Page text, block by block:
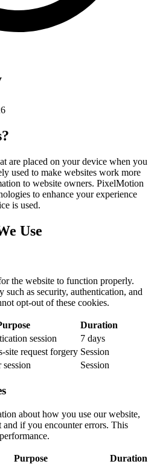
are placed on your device when you
used to make websites work more
to website owners. PixelMotion
to enhance your experience
is used.
Use
the website to function properly.
as security, authentication, and
opt-out of these cookies.
Duration
session
7 days
site request forgery Session
Session
about how you use our website,
if you encounter errors. This
Purpose
Duration